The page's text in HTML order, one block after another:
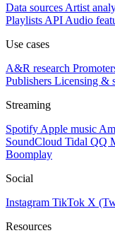
Data sources Artist
Playlists API Audio
Use cases
A&R research
Publishers Licensing &
Streaming
Spotify Apple music
SoundCloud Tidal QQ
Boomplay
Social
Instagram TikTok X
Resources